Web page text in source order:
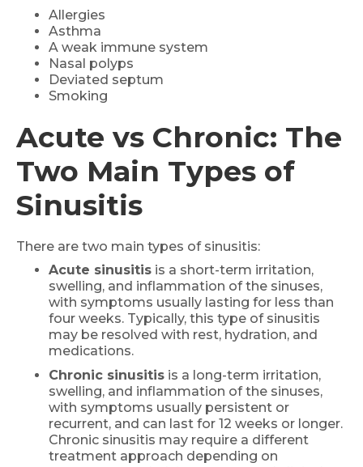
Allergies
Asthma
A weak immune system
Nasal polyps
Deviated septum
Smoking
Acute vs Chronic: The
Two Main Types of
Sinusitis
There are two main types of sinusitis:
Acute sinusitis is a short-term irritation,
swelling, and inflammation of the sinuses,
with symptoms usually lasting for less than
four weeks. Typically, this type of sinusitis
may be resolved with rest, hydration, and
medications.
Chronic sinusitis is a long-term irritation,
swelling, and inflammation of the sinuses,
with symptoms usually persistent or
recurrent, and can last for 12 weeks or longer.
Chronic sinusitis may require a different
treatment approach depending on